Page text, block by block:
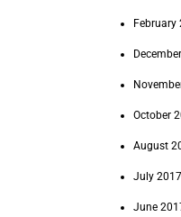
February
October
August
July 2017
June